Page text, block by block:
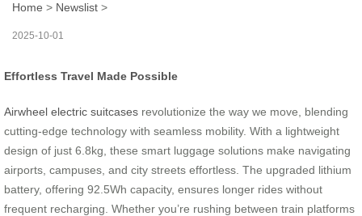
Home > Newslist >
2025-10-01
Effortless Travel Made Possible
Airwheel electric suitcases revolutionize the way we move, blending
cutting-edge technology with seamless mobility. With a lightweight
design of just 6.8kg, these smart luggage solutions make navigating
airports, campuses, and city streets effortless. The upgraded lithium
battery, offering 92.5Wh capacity, ensures longer rides without
frequent recharging. Whether you’re rushing between train platforms